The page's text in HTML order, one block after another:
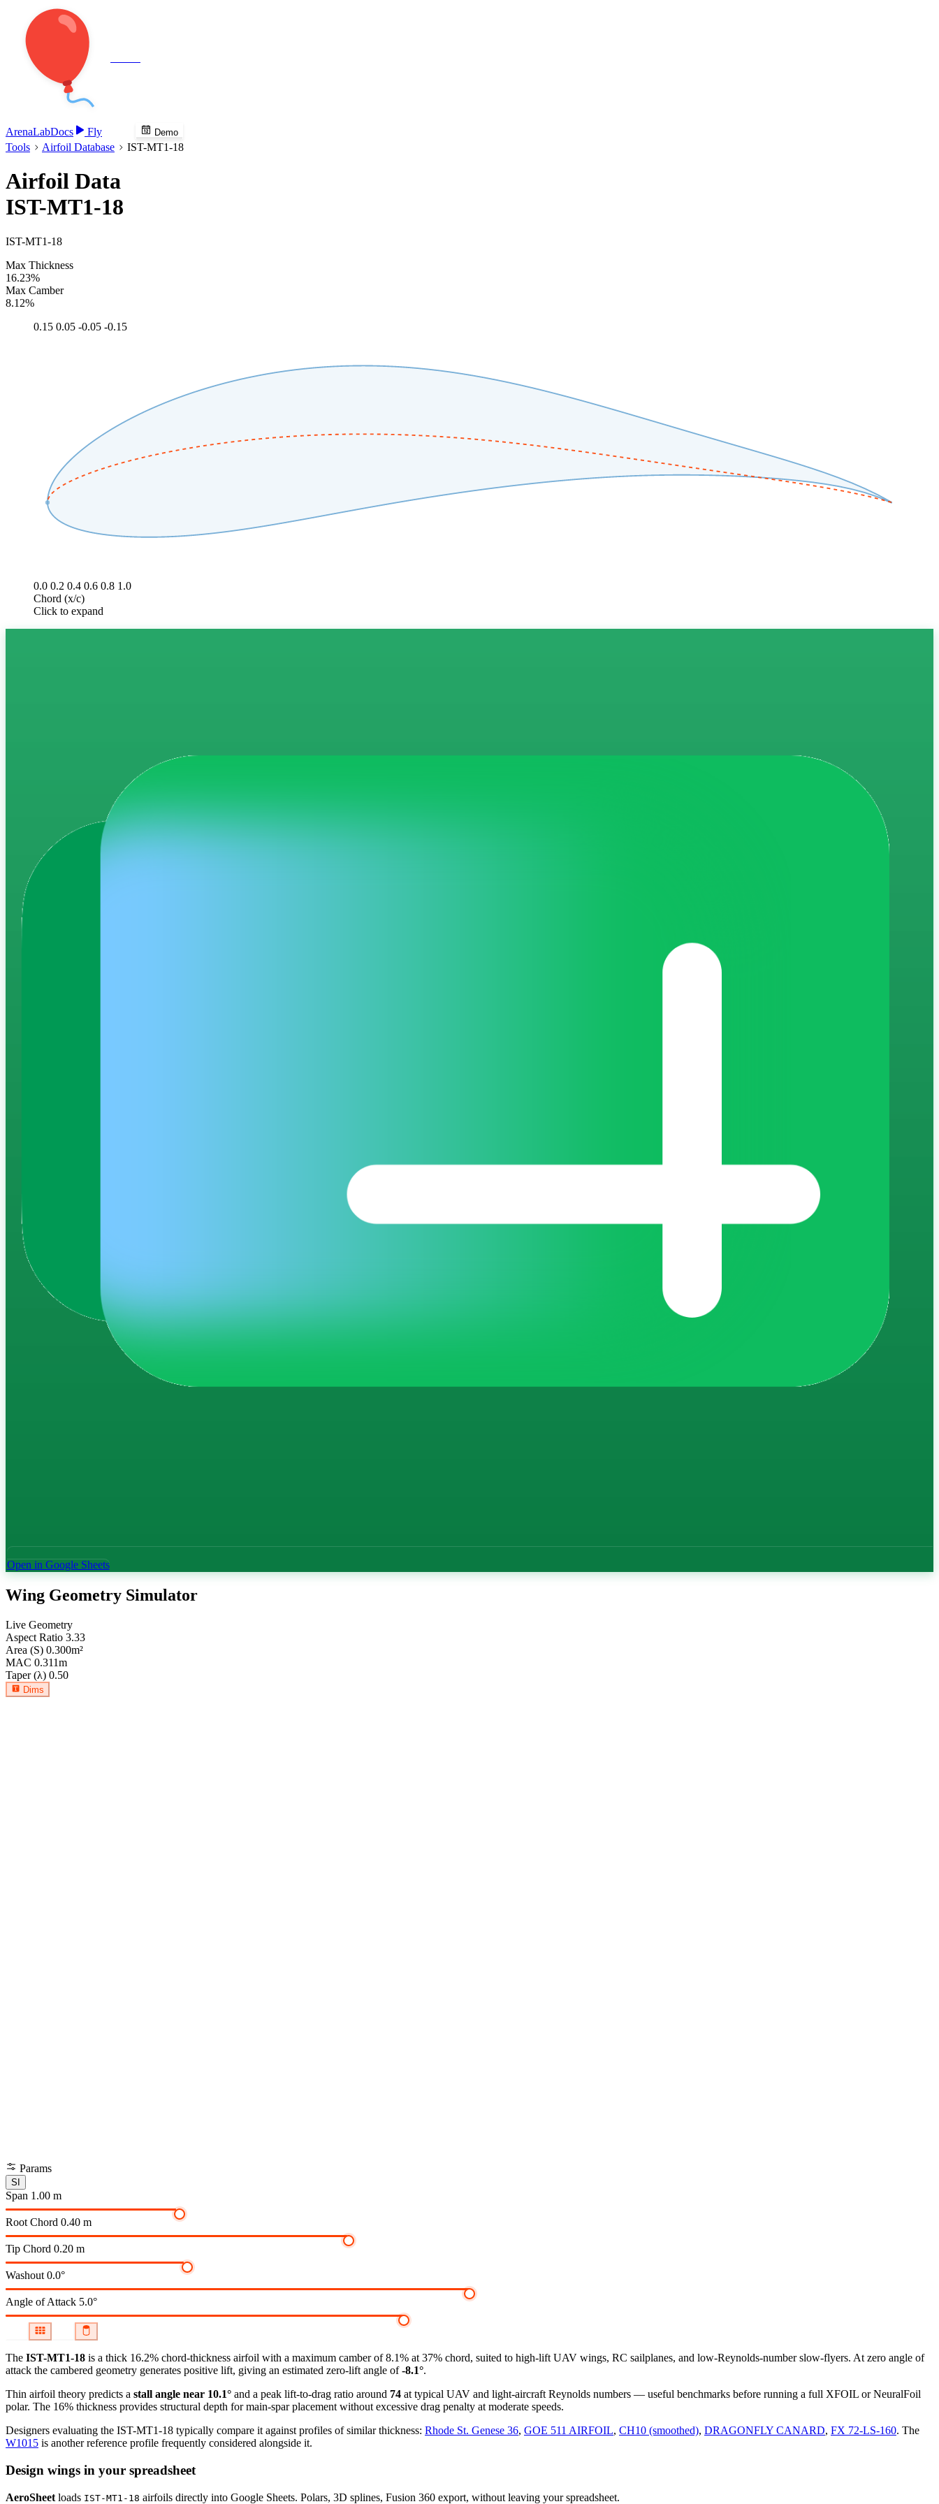
ArenaLabDocs Fly Demo
Tools Airfoil Database IST-MT1-18
Airfoil Data
IST-MT1-18
IST-MT1-18
Max Thickness
16.23%
Max Camber
8.12%
0.15 0.05 -0.05 -0.15
0.0 0.2 0.4 0.6 0.8 1.0
Chord (x/c)
Click to expand
Open in Google Sheets
Wing Geometry Simulator
Live Geometry
Aspect Ratio 3.33
Area (S) 0.300m²
MAC 0.311m
Taper (λ) 0.50
Dims
Params
SI
Span 1.00 m
Root Chord 0.40 m
Tip Chord 0.20 m
Washout 0.0°
Angle of Attack 5.0°
The IST-MT1-18 is a thick 16.2% chord-thickness airfoil with a maximum camber of 8.1% at 37% chord, suited to high-lift UAV wings, RC sailplanes, and low-Reynolds-number slow-flyers. At zero angle of
attack the cambered geometry generates positive lift, giving an estimated zero-lift angle of-8.1°.
Thin airfoil theory predicts a stall angle near 10.1° and a peak lift-to-drag ratio around 74 at typical UAV and light-aircraft Reynolds numbers — useful benchmarks before running a full XFOIL or NeuralFoil
polar. The 16% thickness provides structural depth for main-spar placement without excessive drag penalty at moderate speeds.
Designers evaluating the IST-MT1-18 typically compare it against profiles of similar thickness: Rhode St. Genese 36, GOE 511 AIRFOIL, CH10 (smoothed), DRAGONFLY CANARD, FX 72-LS-160. The
W1015 is another reference profile frequently considered alongside it.
Design wings in your spreadsheet
AeroSheet loads IST-MT1-18 airfoils directly into Google Sheets. Polars, 3D splines, Fusion 360 export, without leaving your spreadsheet.